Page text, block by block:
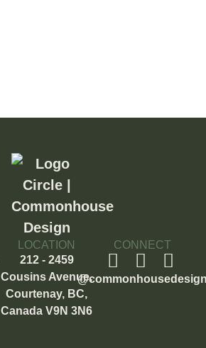
LOCATION
212 - 2459
Cousins Avenue,
Courtenay, BC,
Canada V9N 3N6
CONNECT